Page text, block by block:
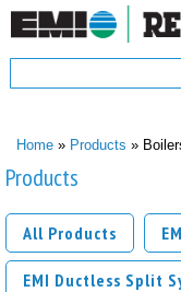
Search form
You are here
Home » Products »
Products
All Products
EMI Ductless Split